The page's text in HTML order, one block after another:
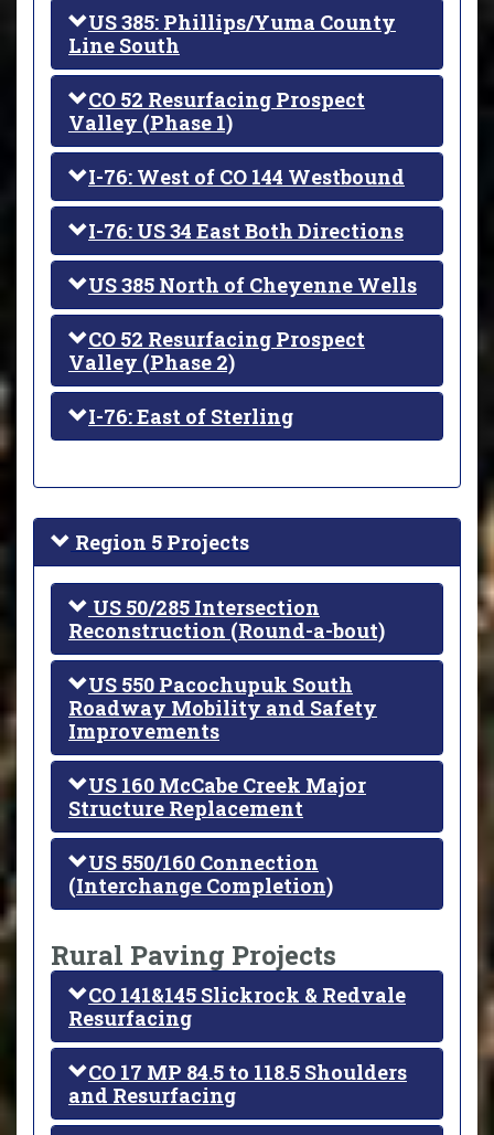
US 385: Phillips/Yuma County
Line South
CO 52 Resurfacing Prospect
Valley (Phase 1)
I-76: West of CO 144 Westbound
I-76: US 34 East Both Directions
US 385 North of Cheyenne Wells
CO 52 Resurfacing Prospect
Valley (Phase 2)
I-76: East of Sterling
Region 5 Projects
US 50/285 Intersection
Reconstruction (Round-a-bout)
US 550 Pacochupuk South
Roadway Mobility and Safety
Improvements
US 160 McCabe Creek Major
Structure Replacement
US 550/160 Connection
(Interchange Completion)
Rural Paving Projects
CO 141&145 Slickrock & Redvale
Resurfacing
CO 17 MP 84.5 to 118.5 Shoulders
and Resurfacing